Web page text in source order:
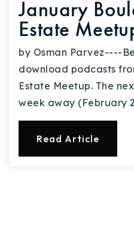
January
Estate
by Osman Parvez----
download podcasts
Estate Meetup. The
week away (February
Read Article